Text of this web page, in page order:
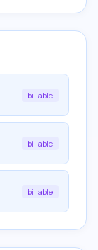
billable
billable
billable